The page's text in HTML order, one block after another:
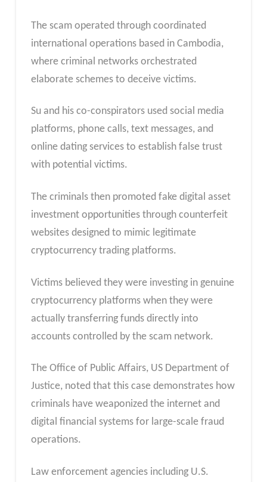
The scam operated through coordinated
international operations based in Cambodia,
where criminal networks orchestrated
elaborate schemes to deceive victims.
Su and his co-conspirators used social media
platforms, phone calls, text messages, and
online dating services to establish false trust
with potential victims.
The criminals then promoted fake digital asset
investment opportunities through counterfeit
websites designed to mimic legitimate
cryptocurrency trading platforms.
Victims believed they were investing in genuine
cryptocurrency platforms when they were
actually transferring funds directly into
accounts controlled by the scam network.
The Office of Public Affairs, US Department of
Justice, noted that this case demonstrates how
criminals have weaponized the internet and
digital financial systems for large-scale fraud
operations.
Law enforcement agencies including U.S.